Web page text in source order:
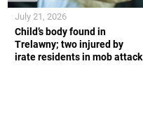
Child’s body found in
Trelawny; two injured by
irate residents in mob attack
July 21, 2026